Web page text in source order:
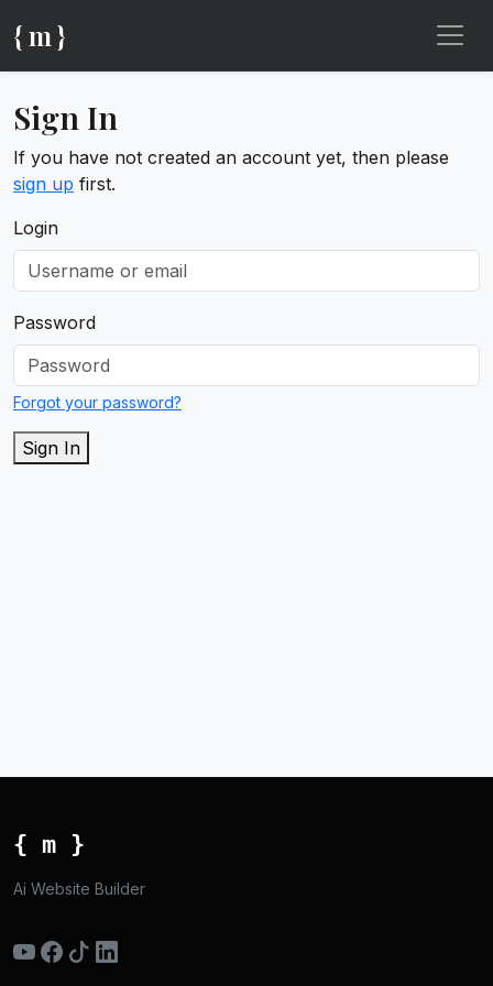
{ m }
Sign In
If you have not created an account yet, then please
sign up first.
Login
Password
Forgot your password?
Sign In
{ m }
Ai Website Builder